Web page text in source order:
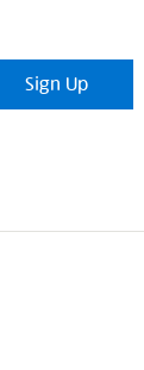
Sign Up